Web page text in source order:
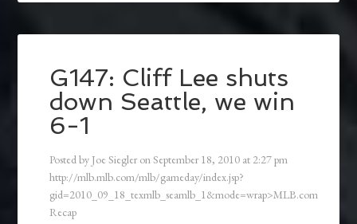
G147: Cliff Lee shuts
down Seattle, we win
6-1
Posted by Joe Siegler onSeptember 18, 2010 at 2:27 pm
http://mlb.mlb.com/mlb/gameday/index.jsp?
gid=2010_09_18_texmlb_seamlb_1&mode=wrap>MLB.com
Recap